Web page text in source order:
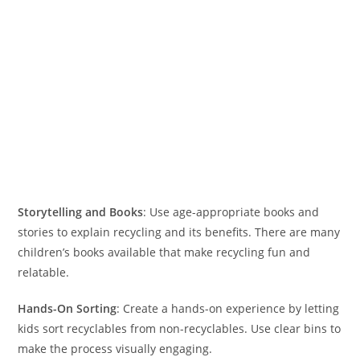
Storytelling and Books: Use age-appropriate books and
stories to explain recycling and its benefits. There are many
children’s books available that make recycling fun and
relatable.
Hands-On Sorting: Create a hands-on experience by letting
kids sort recyclables from non-recyclables. Use clear bins to
make the process visually engaging.